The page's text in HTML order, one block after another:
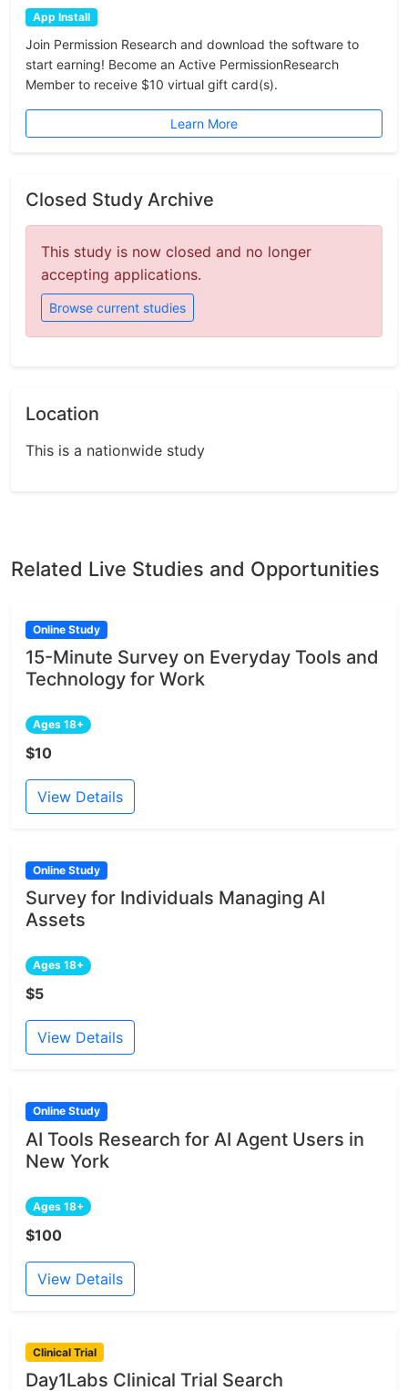
App Install
Join Permission Research and download the software to
start earning! Become an Active PermissionResearch
Member to receive $10 virtual gift card(s).
Learn More
Closed Study Archive
This study is now closed and no longer
accepting applications.
Browse current studies
Location
This is a nationwide study
Related Live Studies and Opportunities
Online Study
15-Minute Survey on Everyday Tools and
Technology for Work
Ages 18+
$10
View Details
Online Study
Survey for Individuals Managing AI
Assets
Ages 18+
$5
View Details
Online Study
AI Tools Research for AI Agent Users in
New York
Ages 18+
$100
View Details
Clinical Trial
Day1Labs Clinical Trial Search